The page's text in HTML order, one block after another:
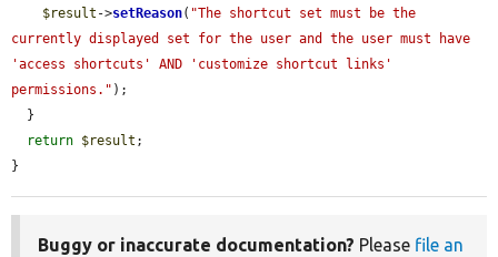
$result ->setReason( "The shortcut set must be the
currently displayed set for the user and the user must have
'access shortcuts' AND 'customize shortcut links'
permissions." );
return $result ;
}
Buggy or inaccurate documentation? Please file an